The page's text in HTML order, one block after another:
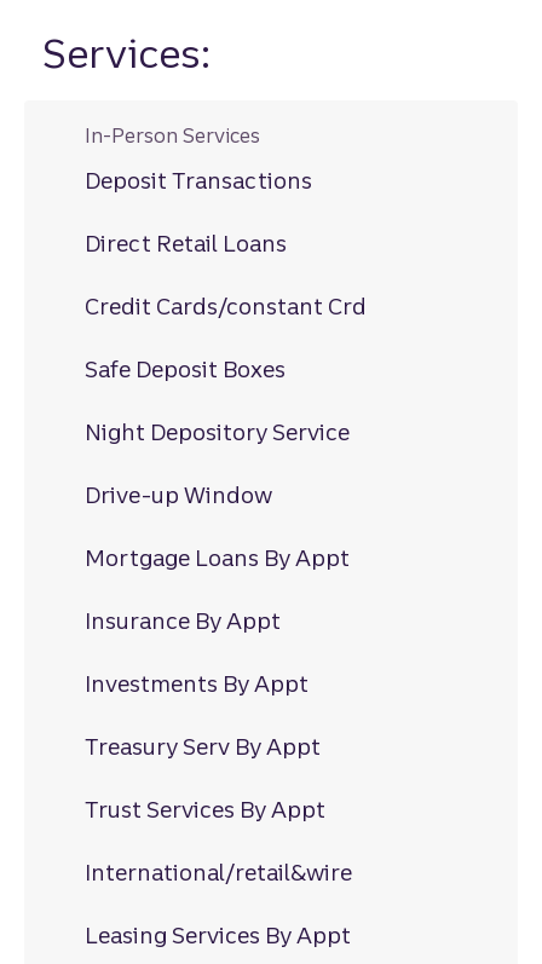
Services:
In-Person Services
Deposit Transactions
Direct Retail Loans
Credit Cards/constant Crd
Safe Deposit Boxes
Night Depository Service
Drive-up Window
Mortgage Loans By Appt
Insurance By Appt
Investments By Appt
Treasury Serv By Appt
Trust Services By Appt
International/retail&wire
Leasing Services By Appt